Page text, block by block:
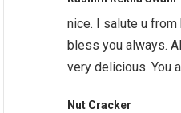
nice. I salute u from
bless you always.
very delicious. You
Nut Cracker